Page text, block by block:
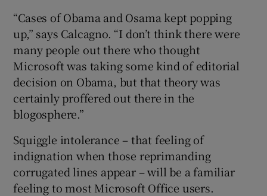
“Cases of Obama and Osama kept popping
up,” says Calcagno. “I don’t think there were
many people out there who thought
Microsoft was taking some kind of editorial
decision on Obama, but that theory was
certainly proffered out there in the
blogosphere.”
Squiggle intolerance – that feeling of
indignation when those reprimanding
corrugated lines appear – will be a familiar
feeling to most Microsoft Office users.